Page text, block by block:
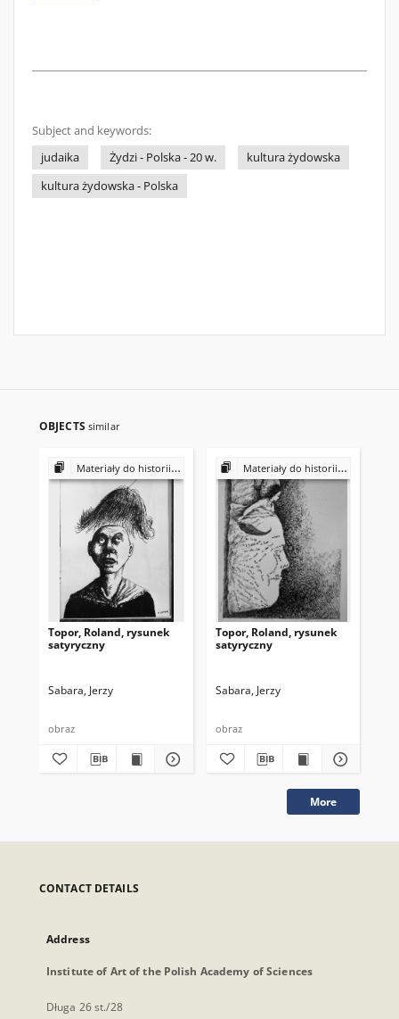
Subject and keywords:
judaika
Żydzi - Polska - 20 w.
kultura żydowska
kultura żydowska - Polska
OBJECTS similar
Materiały do historii i kultury Żydów polskich
Topor, Roland, rysunek
satyryczny
Sabara, Jerzy
obraz
Materiały do historii i kultury Żydów polskich
Topor, Roland, rysunek
satyryczny
Sabara, Jerzy
obraz
More
CONTACT DETAILS
Address
Institute of Art of the Polish Academy of Sciences
Długa 26 st./28